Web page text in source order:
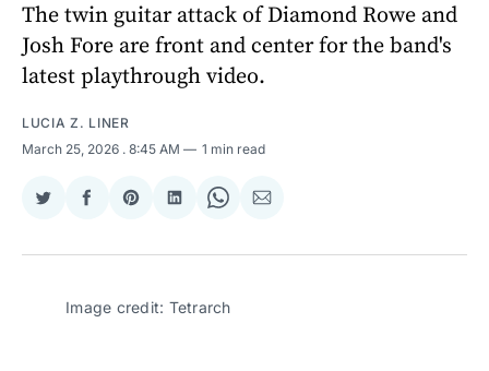
The twin guitar attack of Diamond Rowe and
Josh Fore are front and center for the band's
latest playthrough video.
LUCIA Z. LINER
March 25, 2026 . 8:45 AM 1 min read
Share
Twitter
Share
Facebook
Share
Pinterest
Share
LinkedIn
Share
WhatsApp
Share
Email
Image credit: Tetrarch